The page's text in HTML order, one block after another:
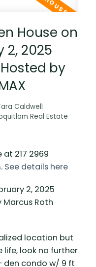
House on
2, 2025
by
Caldwell
Real Estate
at 217 2969
See details here
2, 2025
Marcus Roth
location but
look no further
den condo w/ 9 ft